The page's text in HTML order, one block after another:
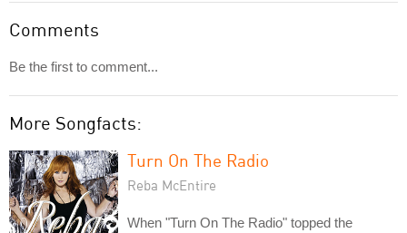
Comments
Be the first to comment...
More Songfacts:
Turn On The Radio
Reba McEntire
When "Turn On The Radio" topped the